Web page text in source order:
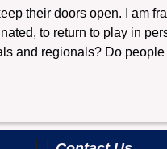
their doors open. I am
to return to play in
and regionals? Do